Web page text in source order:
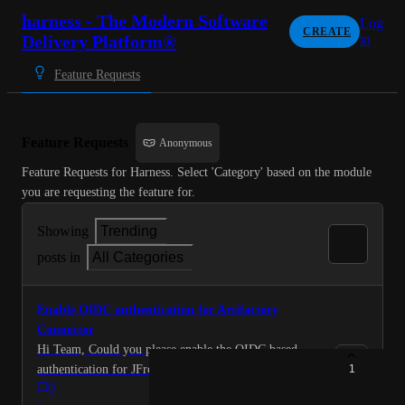
harness - The Modern Software
Delivery Platform®
CREATE
Log
in
Feature Requests
Anonymous
Feature Requests for Harness. Select 'Category' based on the module
you are requesting the feature for.
Showing
Trending
posts in
All Categories
Enable OIDC authentication for Artifactory
Connector
Hi Team, Could you please enable the OIDC based
authentication for JFrog Artifactory connectors for our
tenant. Many Thanks in advance! Best Regards, Sri
0
1